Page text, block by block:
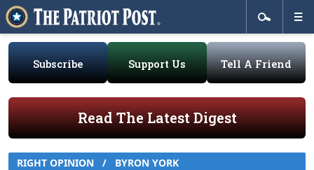
Subscribe Support Us Tell A Friend
Read The Latest Digest
RIGHT OPINION / BYRON YORK